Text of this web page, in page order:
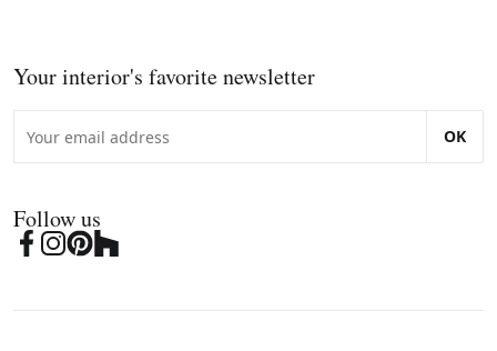
Your interior's favorite newsletter
OK
Follow us